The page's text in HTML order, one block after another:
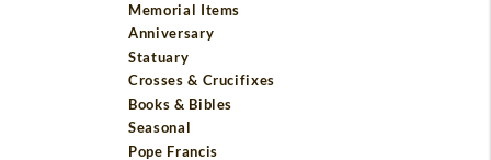
Memorial Items
Anniversary
Statuary
Crosses & Crucifixes
Books & Bibles
Seasonal
Pope Francis